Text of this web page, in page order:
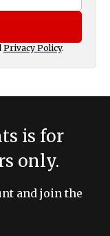
Privacy Policy.
is for
only.
and join the